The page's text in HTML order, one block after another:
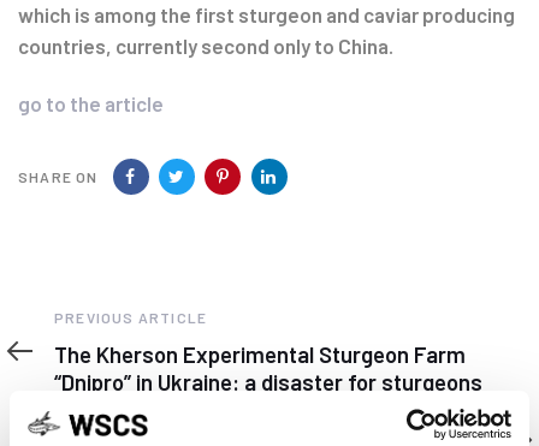
which is among the first sturgeon and caviar producing
countries, currently second only to China.
go to the article
SHARE ON
Previous
Article
PREVIOUS ARTICLE
The Kherson Experimental Sturgeon Farm
“Dnipro” in Ukraine: a disaster for sturgeons
Next
Article
NEXT ARTICLE